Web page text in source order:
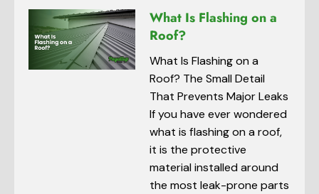
What Is Flashing on a
Roof?
What Is Flashing on a
Roof? The Small Detail
That Prevents Major Leaks
If you have ever wondered
what is flashing on a roof,
it is the protective
material installed around
the most leak-prone parts